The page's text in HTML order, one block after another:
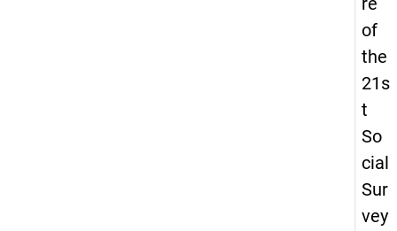
of
the
21s
t
So
cial
Sur
vey